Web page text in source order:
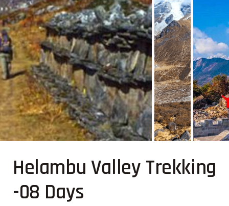
Helambu Valley Trekking
-08 Days